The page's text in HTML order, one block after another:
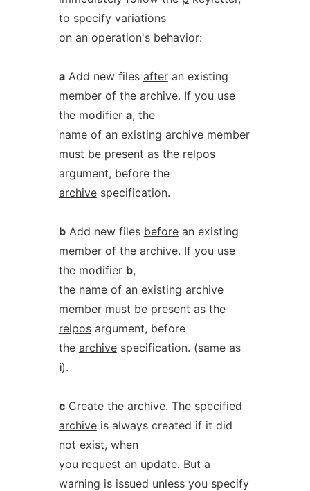
to specify variations
on an operation's behavior:
aAdd new files afteran existing
member of the archive. If you use
the modifier a, the
name of an existing archive member
must be present as the relpos
argument, before the
archivespecification.
bAdd new files beforean existing
member of the archive. If you use
the modifier b,
the name of an existing archive
member must be present as the
relposargument, before
the archivespecification. (same as
i).
c Createthe archive. The specified
archiveis always created if it did
not exist, when
you request an update. But a
warning is issued unless you specify